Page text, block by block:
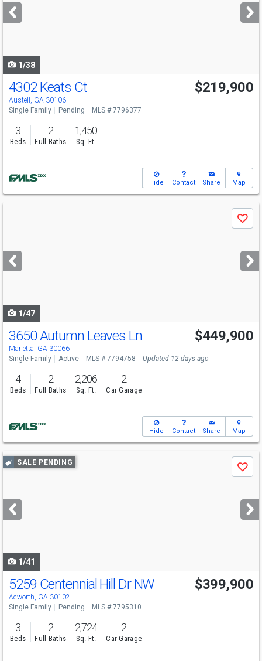
next
buttons
1/38
4302 Keats Ct
Austell, GA 30106
$219,900
Single Family Pending MLS # 7796377
3
Beds
2
Full Baths
1,450
Sq. Ft.
Hide Contact Share Map
next
buttons
Save
1/47
3650 Autumn Leaves Ln
Marietta, GA 30066
$449,900
Single Family Active MLS # 7794758 Updated 12 days ago
4
Beds
2
Full Baths
2,206
Sq. Ft.
2
Car Garage
Hide Contact Share Map
Use
previous
next
buttons
SALE PENDING
Save
1/41
5259 Centennial Hill Dr NW
Acworth, GA 30102
$399,900
Single Family Pending MLS # 7795310
3
Beds
2
Full Baths
2,724
Sq. Ft.
2
Car Garage